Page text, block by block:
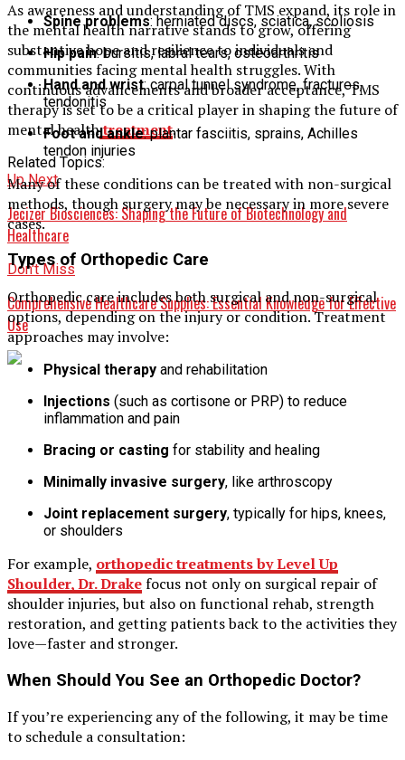
As awareness and understanding of TMS expand, its role in
the mental health narrative stands to grow, offering
substantive hope and resilience to individuals and
communities facing mental health struggles. With
continuous advancements and broader acceptance, TMS
therapy is set to be a critical player in shaping the future of
mental healthtreatment.
Related Topics:
Up Next
Jecizer Biosciences: Shaping the Future of Biotechnology and
Healthcare
Don't Miss
Comprehensive Healthcare Supplies: Essential Knowledge for Effective
Use
Spine problems: herniated discs, sciatica, scoliosis
Hip pain: bursitis, labral tears, osteoarthritis
Hand and wrist: carpal tunnel syndrome, fractures,
tendonitis
Foot and ankle: plantar fasciitis, sprains, Achilles
tendon injuries
Many of these conditions can be treated with non-surgical
methods, though surgery may be necessary in more severe
cases.
Types of Orthopedic Care
Orthopedic care includes both surgical and non-surgical
options, depending on the injury or condition. Treatment
approaches may involve:
Physical therapy and rehabilitation
Injections (such as cortisone or PRP) to reduce
inflammation and pain
Bracing or casting for stability and healing
Minimally invasive surgery, like arthroscopy
Joint replacement surgery, typically for hips, knees,
or shoulders
For example, orthopedic treatments by Level Up
Shoulder, Dr. Drakefocus not only on surgical repair of
shoulder injuries, but also on functional rehab, strength
restoration, and getting patients back to the activities they
love—faster and stronger.
When Should You See an Orthopedic Doctor?
If you’re experiencing any of the following, it may be time
to schedule a consultation: